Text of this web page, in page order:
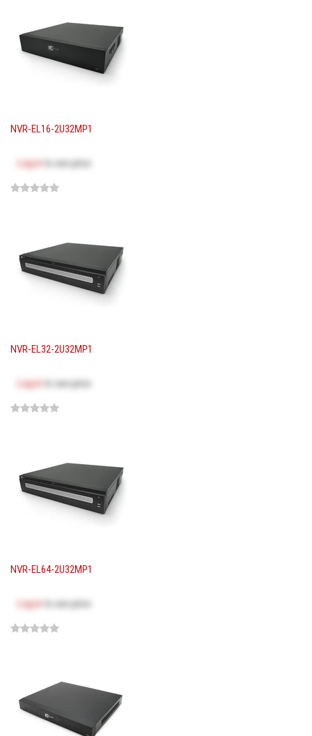
NVR-EL16-2U32MP1
Log in to see price
NVR-EL32-2U32MP1
Log in to see price
NVR-EL64-2U32MP1
Log in to see price